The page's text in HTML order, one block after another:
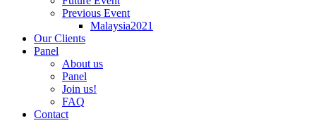
Previous Event
Malaysia2021
Our Clients
Panel
About us
Panel
Join us!
FAQ
Contact